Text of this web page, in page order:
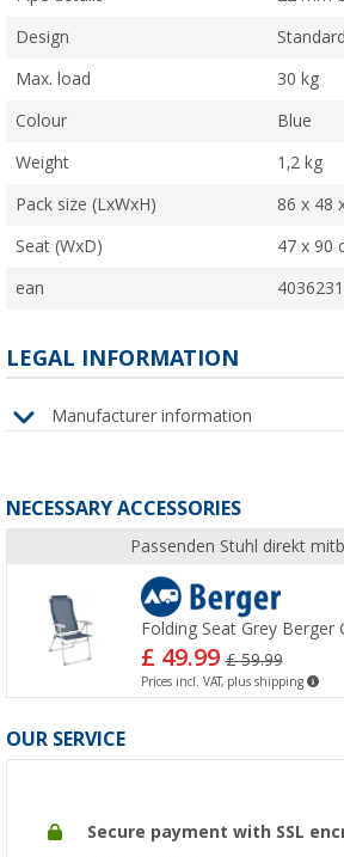
Design Standard
Max. load 30 kg
Colour Blue
Weight 1,2 kg
Pack size (LxWxH) 86 x 48
Seat (WxD) 47 x 90
ean
LEGAL INFORMATION
Manufacturer information
NECESSARY ACCESSORIES
Passenden Stuhl direkt
Folding Seat Grey Berger
£ 49.99£ 59.99
Prices incl. VAT, plus shipping
OUR SERVICE
Secure payment with SSL